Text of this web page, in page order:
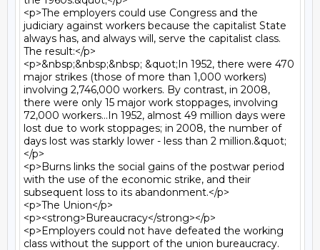
<p>The employers could use Congress and the
judiciary against workers because the capitalist State
always has, and always will, serve the capitalist class.
The result:</p>
<p>&nbsp;&nbsp;&nbsp; &quot;In 1952, there were 470
major strikes (those of more than 1,000 workers)
involving 2,746,000 workers. By contrast, in 2008,
there were only 15 major work stoppages, involving
72,000 workers...In 1952, almost 49 million days were
lost due to work stoppages; in 2008, the number of
days lost was starkly lower - less than 2 million.&quot;
</p>
<p>Burns links the social gains of the postwar period
with the use of the economic strike, and their
subsequent loss to its abandonment.</p>
<p>The Union</p>
<p><strong>Bureaucracy</strong></p>
<p>Employers could not have defeated the working
class without the support of the union bureaucracy.